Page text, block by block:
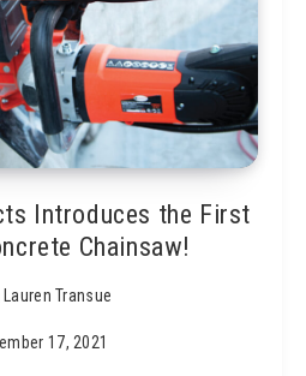
Introduces the First
Chainsaw!
Lauren Transue
17, 2021